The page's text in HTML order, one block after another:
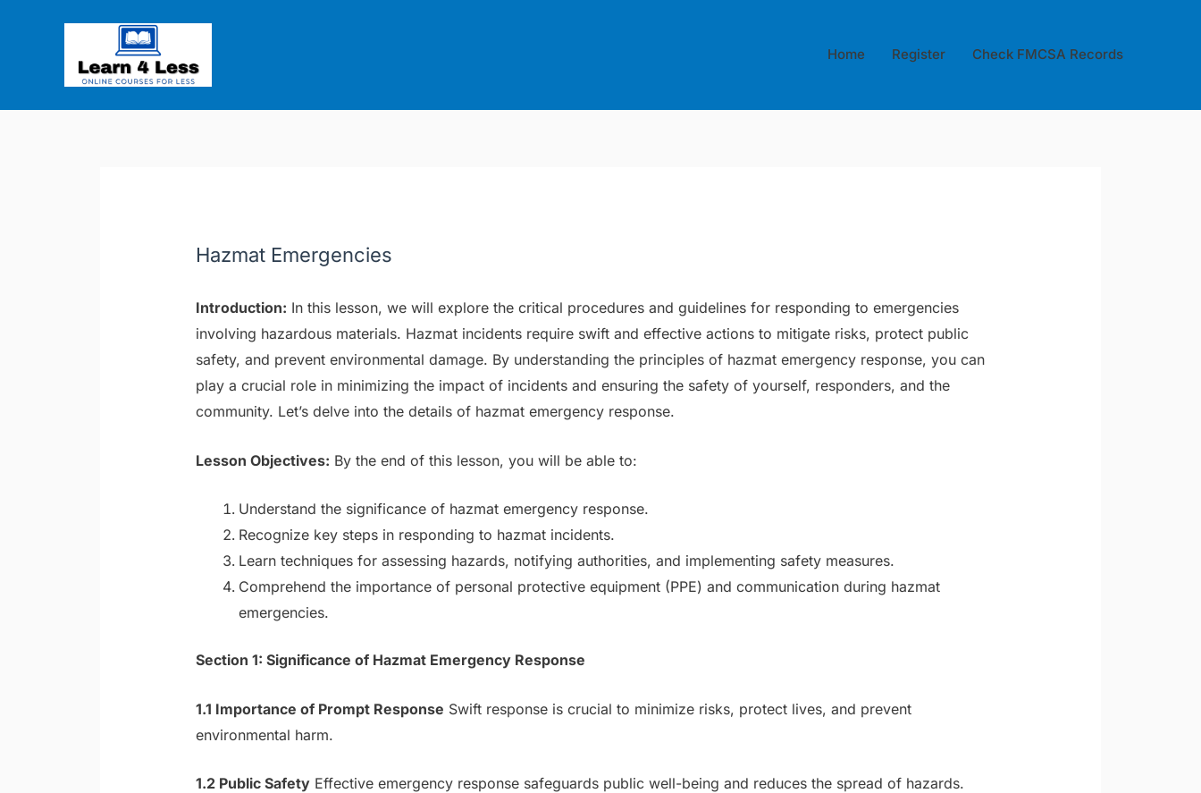
Home Register Check FMCSA Records
Hazmat Emergencies
Introduction: In this lesson, we will explore the critical procedures and guidelines for responding to emergencies
involving hazardous materials. Hazmat incidents require swift and effective actions to mitigate risks, protect public
safety, and prevent environmental damage. By understanding the principles of hazmat emergency response, you can
play a crucial role in minimizing the impact of incidents and ensuring the safety of yourself, responders, and the
community. Let’s delve into the details of hazmat emergency response.
Lesson Objectives: By the end of this lesson, you will be able to:
Understand the significance of hazmat emergency response.
Recognize key steps in responding to hazmat incidents.
Learn techniques for assessing hazards, notifying authorities, and implementing safety measures.
Comprehend the importance of personal protective equipment (PPE) and communication during hazmat
emergencies.
Section 1: Significance of Hazmat Emergency Response
1.1 Importance of Prompt Response Swift response is crucial to minimize risks, protect lives, and prevent
environmental harm.
1.2 Public SafetyEffective emergency response safeguards public well-being and reduces the spread of hazards.
navigation